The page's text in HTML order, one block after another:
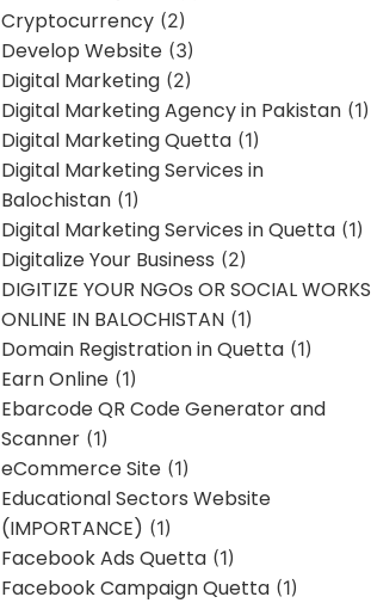
Cryptocurrency(2)
Develop Website(3)
Digital Marketing(2)
Digital Marketing Agency in Pakistan(1)
Digital Marketing Quetta(1)
Digital Marketing Services in
Balochistan(1)
Digital Marketing Services in Quetta(1)
Digitalize Your Business (2)
DIGITIZE YOUR NGOs OR SOCIAL WORKS
ONLINE IN BALOCHISTAN(1)
Domain Registration in Quetta(1)
Earn Online(1)
Ebarcode QR Code Generator and
Scanner(1)
eCommerce Site(1)
Educational Sectors Website
(IMPORTANCE) (1)
Facebook Ads Quetta(1)
Facebook Campaign Quetta(1)